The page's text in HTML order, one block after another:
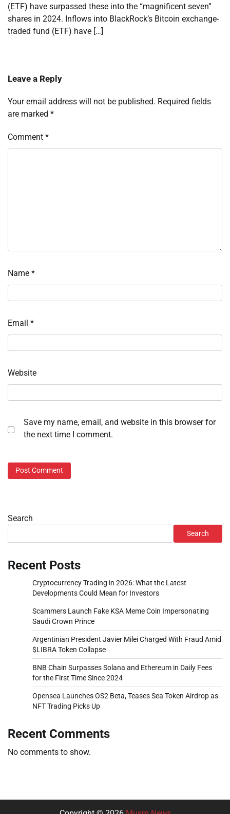
(ETF) have surpassed these into the “magnificent seven”
shares in 2024. Inflows into BlackRock’s Bitcoin exchange-
traded fund (ETF) have […]
Leave a Reply
Your email address will not be published. Required fields
are marked *
Comment *
Name *
Email *
Website
Save my name, email, and website in this browser for
the next time I comment.
Search
Search
Recent Posts
Cryptocurrency Trading in 2026: What the Latest
Developments Could Mean for Investors
Scammers Launch Fake KSA Meme Coin Impersonating
Saudi Crown Prince
Argentinian President Javier Milei Charged With Fraud Amid
$LIBRA Token Collapse
BNB Chain Surpasses Solana and Ethereum in Daily Fees
for the First Time Since 2024
Opensea Launches OS2 Beta, Teases Sea Token Airdrop as
NFT Trading Picks Up
Recent Comments
No comments to show.